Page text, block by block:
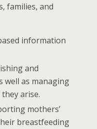
families, and
information
and
well as managing
arise.
mothers’
breastfeeding